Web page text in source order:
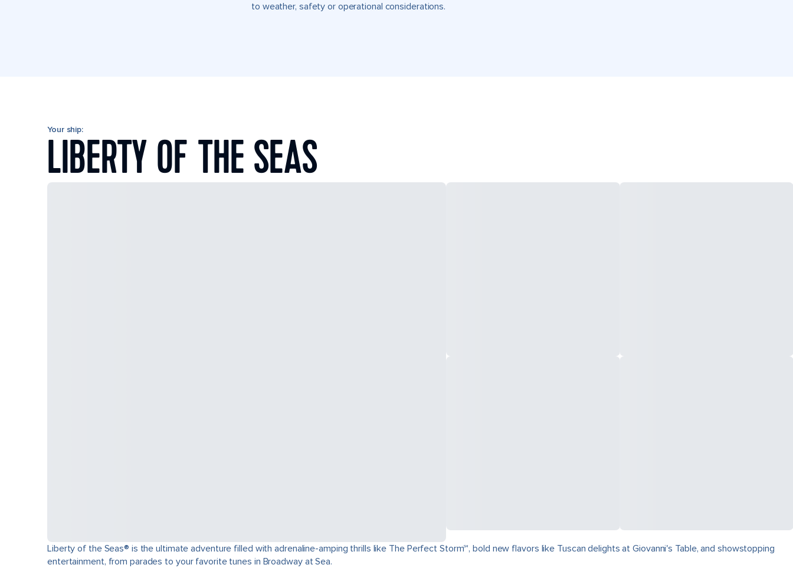
to weather, safety or operational considerations.
Your ship:
LIBERTY OF THE SEAS
Liberty of the Seas® is the ultimate adventure filled with adrenaline-amping thrills like The Perfect Storm℠, bold new flavors like Tuscan delights at Giovanni's Table, and showstopping
entertainment, from parades to your favorite tunes in Broadway at Sea.